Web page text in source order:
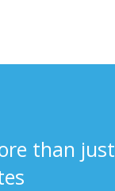
than just